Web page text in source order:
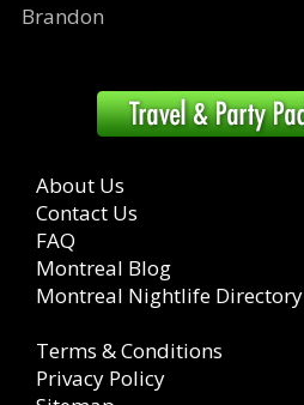
Brandon
About Us
Contact Us
FAQ
Montreal Blog
Montreal Nightlife Directory
Terms & Conditions
Privacy Policy